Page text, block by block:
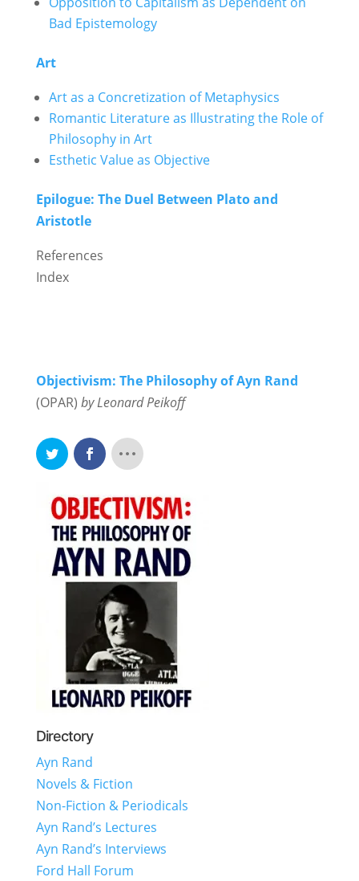
Bad Epistemology
Art
Art as a Concretization of Metaphysics
Romantic Literature as Illustrating the Role of
Philosophy in Art
Esthetic Value as Objective
Epilogue: The Duel Between Plato and
Aristotle
References
Index
Objectivism: The Philosophy of Ayn Rand
(OPAR) by Leonard Peikoff
Directory
Ayn Rand
Novels & Fiction
Non-Fiction & Periodicals
Ayn Rand’s Lectures
Ayn Rand’s Interviews
Ford Hall Forum